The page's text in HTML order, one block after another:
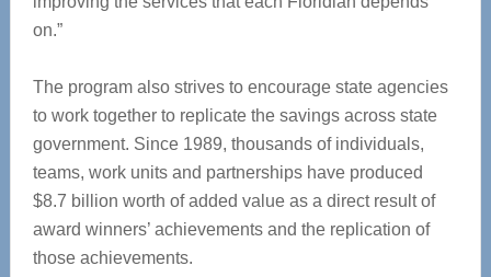
on.”
The program also strives to encourage state agencies
to work together to replicate the savings across state
government. Since 1989, thousands of individuals,
teams, work units and partnerships have produced
$8.7 billion worth of added value as a direct result of
award winners’ achievements and the replication of
those achievements.